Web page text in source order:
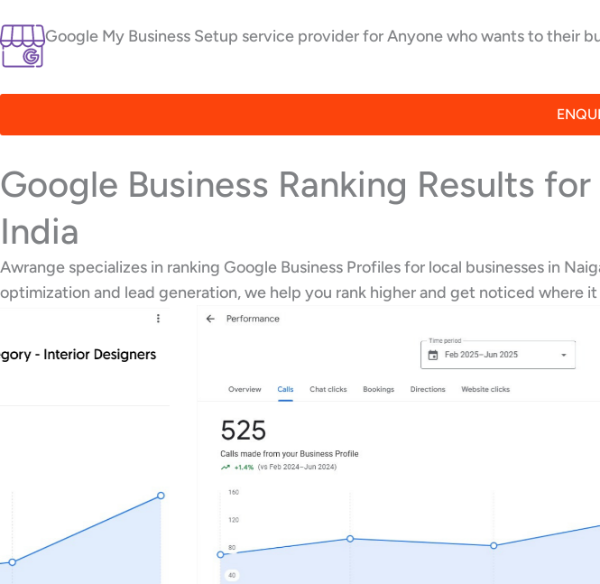
Google My Business Setup service provider for Anyone who wants to their
Google Business Ranking Results
India
Awrange specializes in ranking Google Business Profiles for local businesses in
optimization and lead generation, we help you rank higher and get noticed where